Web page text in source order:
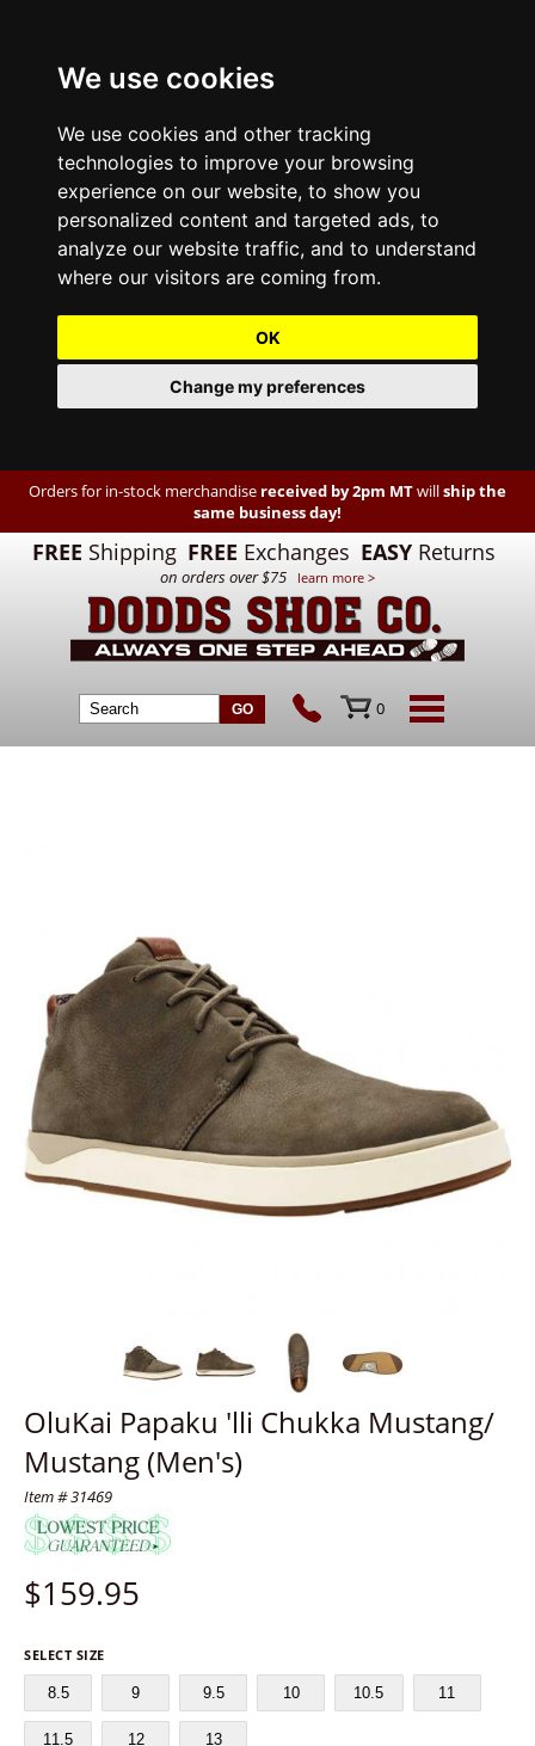
We use cookies
We use cookies and other tracking
technologies to improve your browsing
experience on our website, to show you
personalized content and targeted ads, to
analyze our website traffic, and to understand
where our visitors are coming from.
OK
Change my preferences
Orders for in-stock merchandise received by 2pm MTwillship the
same business day!
FREE Shipping FREE Exchanges EASY Returns
on orders over $75 learn more >
0
OluKai Papaku 'lli Chukka Mustang/
Mustang (Men's)
Item # 31469
$159.95
SELECT SIZE
8.5 9 9.5 10 10.5 11
11.5 12 13